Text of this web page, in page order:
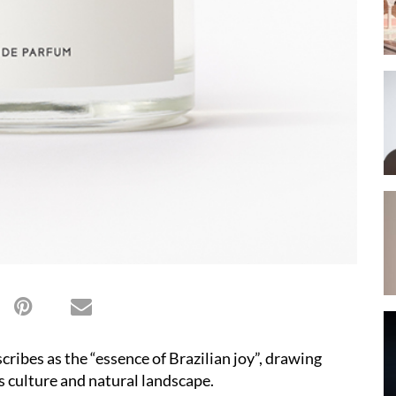
as the “essence of Brazilian joy”, drawing
and natural landscape.